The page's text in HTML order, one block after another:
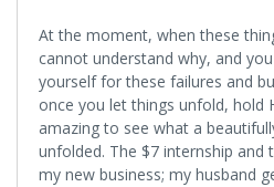
At the moment, when these
cannot understand why, and
yourself for these failures and
once you let things unfold, hold
amazing to see what a
unfolded. The $7 internship and
my new business; my husband